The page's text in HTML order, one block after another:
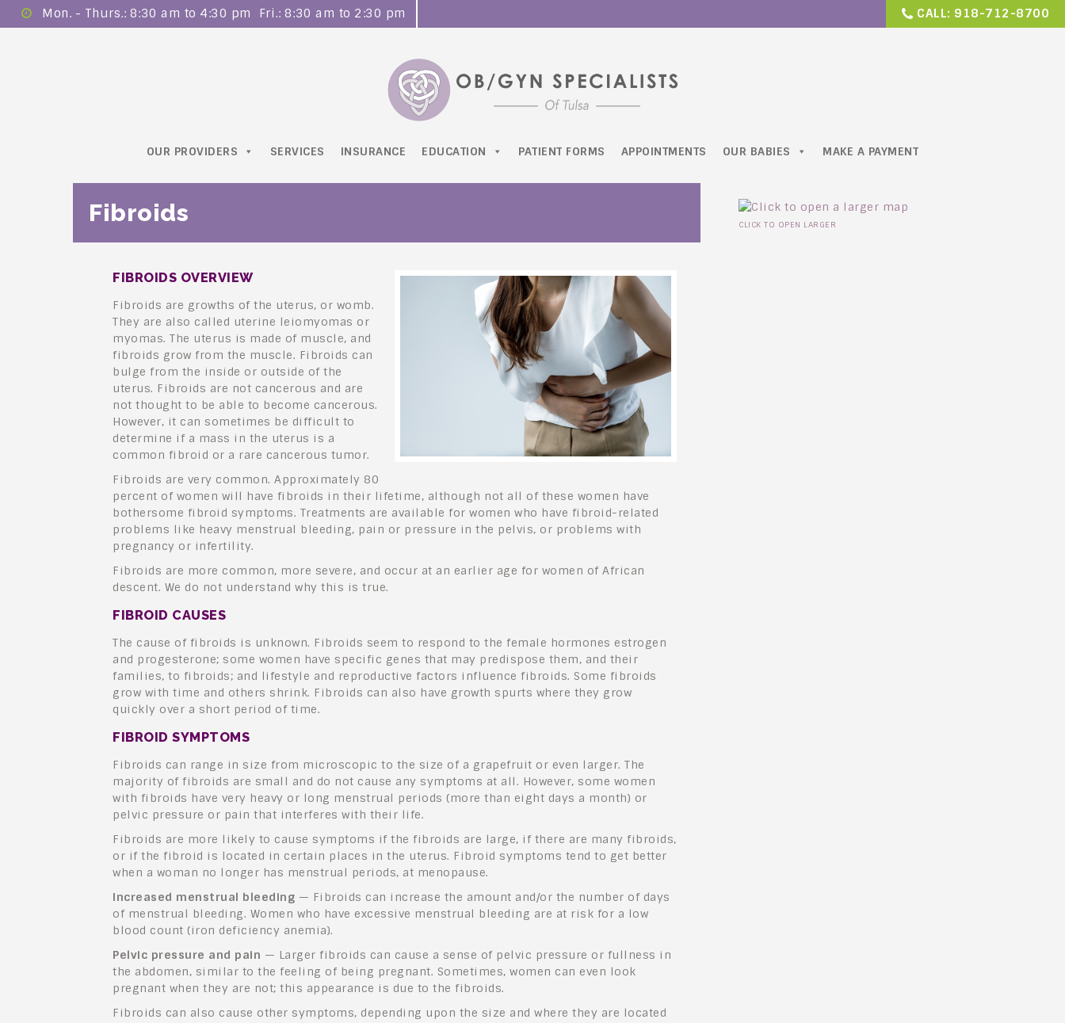
Mon. - Thurs.: 8:30 am to 4:30 pm ​ Fri.: 8:30 am to 2:30 pm CALL: 918-712-8700
OUR PROVIDERS SERVICES INSURANCE EDUCATION PATIENT FORMS APPOINTMENTS OUR BABIES MAKE A PAYMENT
Fibroids
FIBROIDS OVERVIEW
Fibroids are growths of the uterus, or womb.
They are also called uterine leiomyomas or
myomas. The uterus is made of muscle, and
fibroids grow from the muscle. Fibroids can
bulge from the inside or outside of the
uterus. Fibroids are not cancerous and are
not thought to be able to become cancerous.
However, it can sometimes be difficult to
determine if a mass in the uterus is a
common fibroid or a rare cancerous tumor.
Fibroids are very common. Approximately 80
percent of women will have fibroids in their lifetime, although not all of these women have
bothersome fibroid symptoms. Treatments are available for women who have fibroid-related
problems like heavy menstrual bleeding, pain or pressure in the pelvis, or problems with
pregnancy or infertility.
Fibroids are more common, more severe, and occur at an earlier age for women of African
descent. We do not understand why this is true.
FIBROID CAUSES
The cause of fibroids is unknown. Fibroids seem to respond to the female hormones estrogen
and progesterone; some women have specific genes that may predispose them, and their
families, to fibroids; and lifestyle and reproductive factors influence fibroids. Some fibroids
grow with time and others shrink. Fibroids can also have growth spurts where they grow
quickly over a short period of time.
FIBROID SYMPTOMS
Fibroids can range in size from microscopic to the size of a grapefruit or even larger. The
majority of fibroids are small and do not cause any symptoms at all. However, some women
with fibroids have very heavy or long menstrual periods (more than eight days a month) or
pelvic pressure or pain that interferes with their life.
Fibroids are more likely to cause symptoms if the fibroids are large, if there are many fibroids,
or if the fibroid is located in certain places in the uterus. Fibroid symptoms tend to get better
when a woman no longer has menstrual periods, at menopause.
Increased menstrual bleeding — Fibroids can increase the amount and/or the number of days
of menstrual bleeding. Women who have excessive menstrual bleeding are at risk for a low
blood count (iron deficiency anemia).
Pelvic pressure and pain — Larger fibroids can cause a sense of pelvic pressure or fullness in
the abdomen, similar to the feeling of being pregnant. Sometimes, women can even look
pregnant when they are not; this appearance is due to the fibroids.
Fibroids can also cause other symptoms, depending upon the size and where they are located
CLICK TO OPEN LARGER